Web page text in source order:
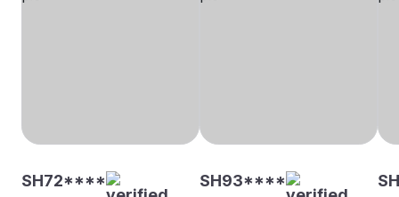
SH72**** SH93****